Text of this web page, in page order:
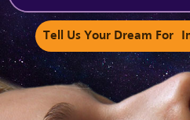
Tell Us Your Dream For